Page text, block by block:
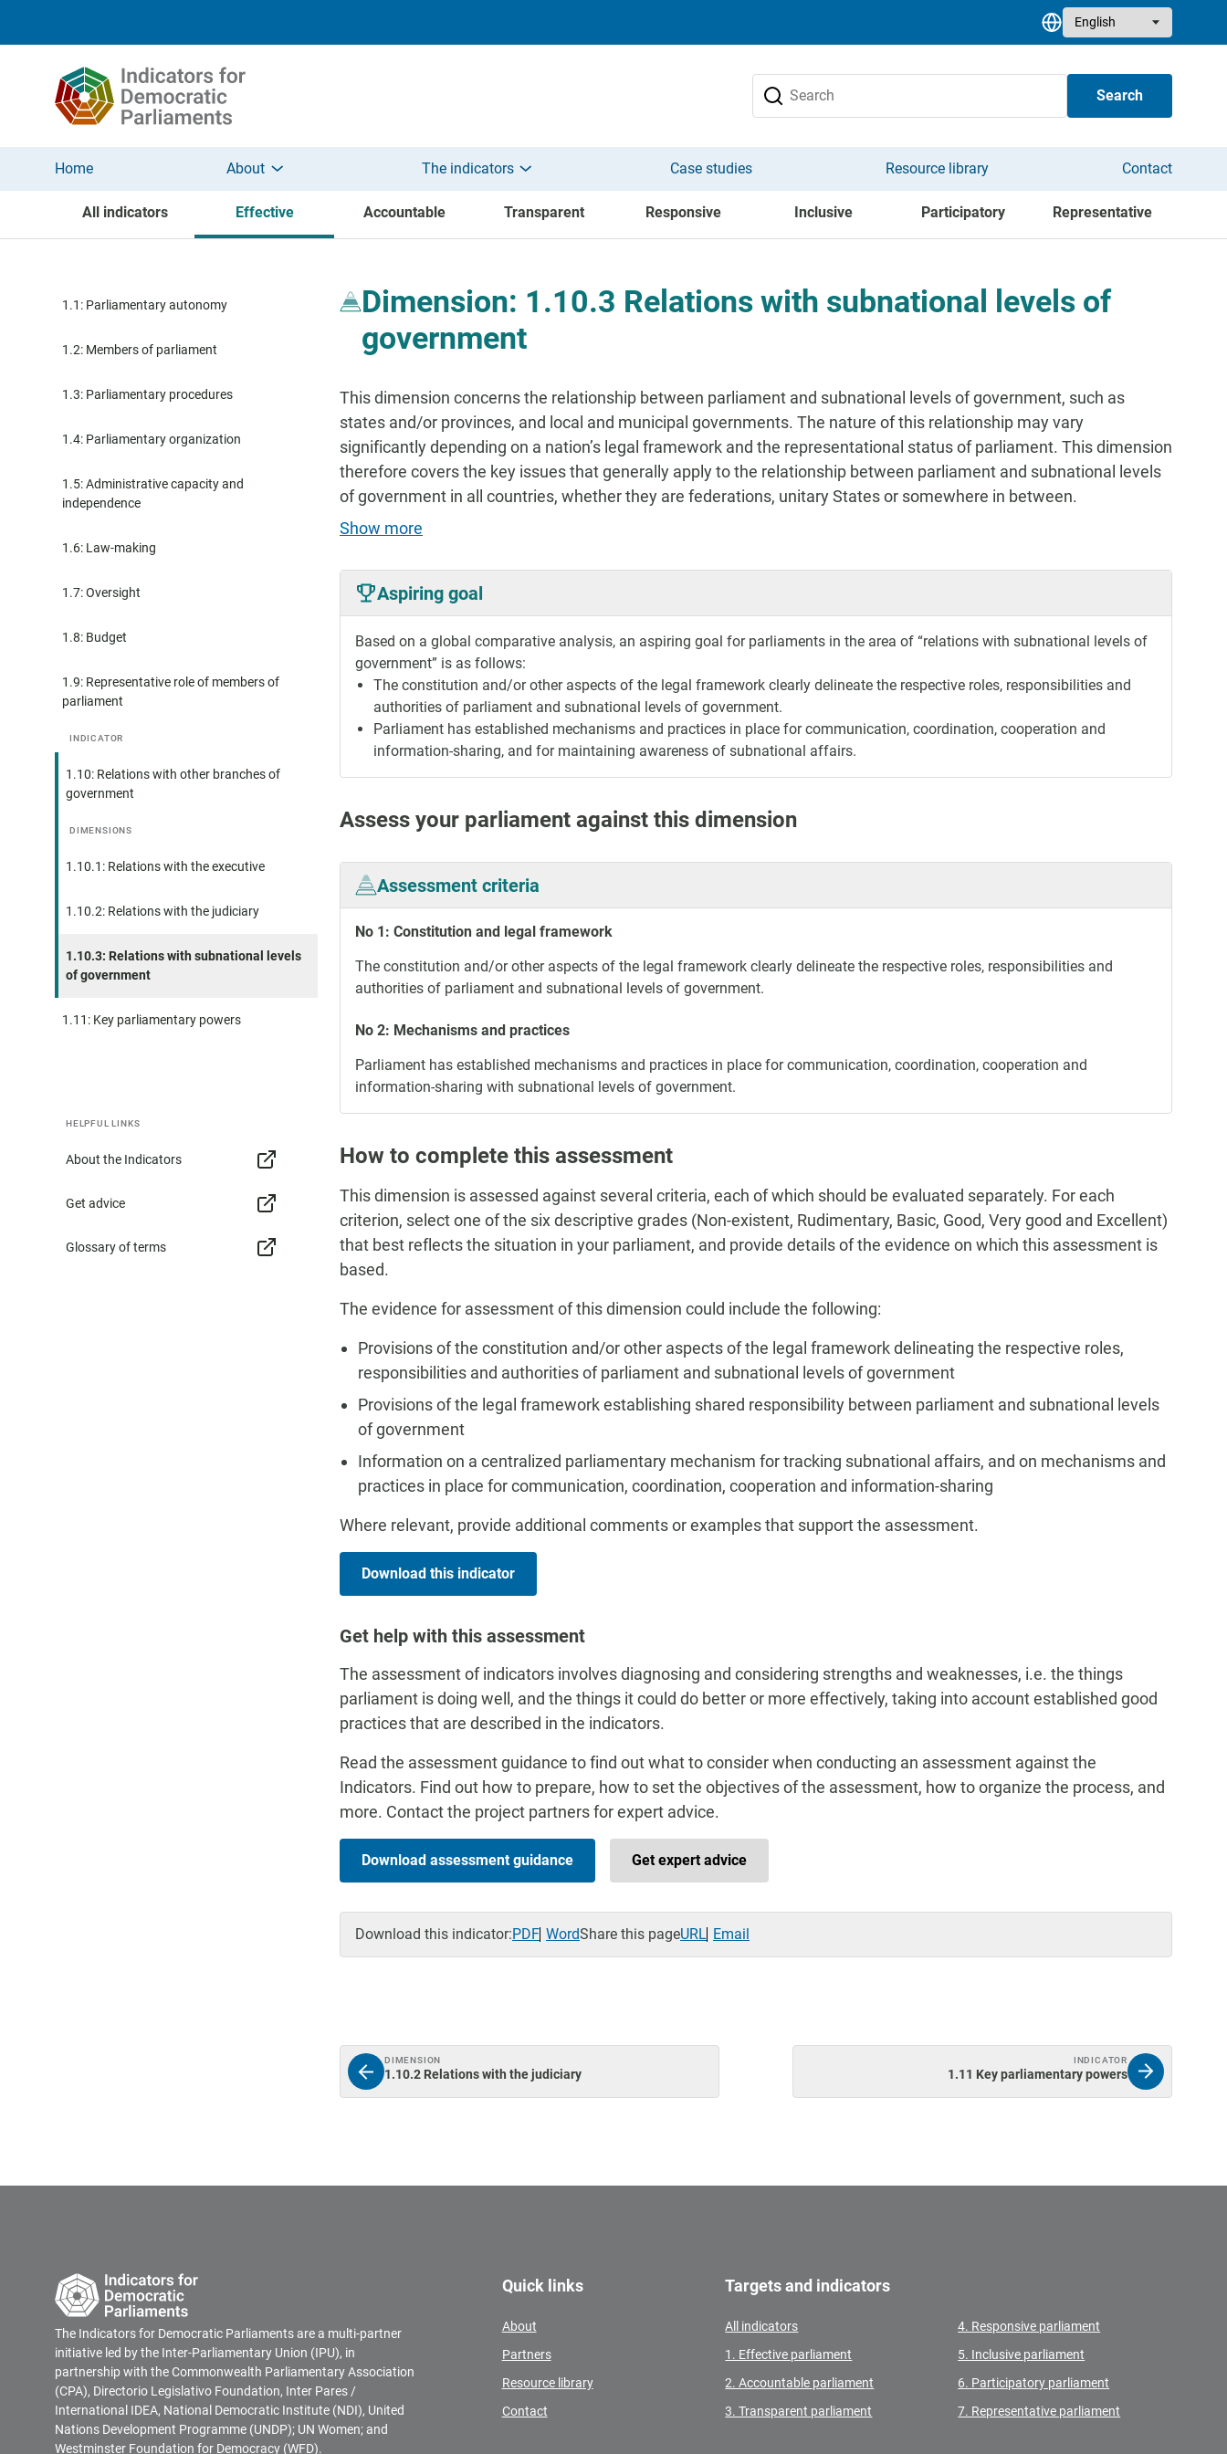
Select your language
Search
Home About The indicators Case studies Resource library Contact
All indicators Effective Accountable Transparent Responsive Inclusive Participatory Representative
1.1: Parliamentary autonomy
1.2: Members of parliament
1.3: Parliamentary procedures
1.4: Parliamentary organization
1.5: Administrative capacity and
independence
1.6: Law-making
1.7: Oversight
1.8: Budget
1.9: Representative role of members of
parliament
INDICATOR
1.10: Relations with other branches of
government
DIMENSIONS
1.10.1: Relations with the executive
1.10.2: Relations with the judiciary
1.10.3: Relations with subnational levels
of government
1.11: Key parliamentary powers
HELPFUL LINKS
About the Indicators
Get advice
Glossary of terms
Dimension: 1.10.3 Relations with subnational levels of
government
This dimension concerns the relationship between parliament and subnational levels of government, such as
states and/or provinces, and local and municipal governments. The nature of this relationship may vary
significantly depending on a nation’s legal framework and the representational status of parliament. This dimension
therefore covers the key issues that generally apply to the relationship between parliament and subnational levels
of government in all countries, whether they are federations, unitary States or somewhere in between.
Show more
Aspiring goal
Based on a global comparative analysis, an aspiring goal for parliaments in the area of “relations with subnational levels of
government” is as follows:
The constitution and/or other aspects of the legal framework clearly delineate the respective roles, responsibilities and
authorities of parliament and subnational levels of government.
Parliament has established mechanisms and practices in place for communication, coordination, cooperation and
information-sharing, and for maintaining awareness of subnational affairs.
Assess your parliament against this dimension
Assessment criteria
No 1: Constitution and legal framework
The constitution and/or other aspects of the legal framework clearly delineate the respective roles, responsibilities and
authorities of parliament and subnational levels of government.
No 2: Mechanisms and practices
Parliament has established mechanisms and practices in place for communication, coordination, cooperation and
information-sharing with subnational levels of government.
How to complete this assessment
This dimension is assessed against several criteria, each of which should be evaluated separately. For each
criterion, select one of the six descriptive grades (Non-existent, Rudimentary, Basic, Good, Very good and Excellent)
that best reflects the situation in your parliament, and provide details of the evidence on which this assessment is
based.
The evidence for assessment of this dimension could include the following:
Provisions of the constitution and/or other aspects of the legal framework delineating the respective roles,
responsibilities and authorities of parliament and subnational levels of government
Provisions of the legal framework establishing shared responsibility between parliament and subnational levels
of government
Information on a centralized parliamentary mechanism for tracking subnational affairs, and on mechanisms and
practices in place for communication, coordination, cooperation and information-sharing
Where relevant, provide additional comments or examples that support the assessment.
Download this indicator
Get help with this assessment
The assessment of indicators involves diagnosing and considering strengths and weaknesses, i.e. the things
parliament is doing well, and the things it could do better or more effectively, taking into account established good
practices that are described in the indicators.
Read the assessment guidance to find out what to consider when conducting an assessment against the
Indicators. Find out how to prepare, how to set the objectives of the assessment, how to organize the process, and
more. Contact the project partners for expert advice.
Download assessment guidance Get expert advice
Download this indicator:PDF WordShare this pageURL Email
DIMENSION
1.10.2 Relations with the judiciary
INDICATOR
1.11 Key parliamentary powers
The Indicators for Democratic Parliaments are a multi-partner
initiative led by the Inter-Parliamentary Union (IPU), in
partnership with the Commonwealth Parliamentary Association
(CPA), Directorio Legislativo Foundation, Inter Pares /
International IDEA, National Democratic Institute (NDI), United
Nations Development Programme (UNDP); UN Women; and
Westminster Foundation for Democracy (WFD).
Quick links
About
Partners
Resource library
Contact
Targets and indicators
All indicators
1. Effective parliament
2. Accountable parliament
3. Transparent parliament
4. Responsive parliament
5. Inclusive parliament
6. Participatory parliament
7. Representative parliament